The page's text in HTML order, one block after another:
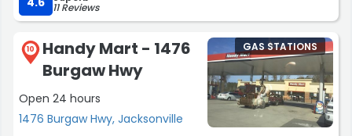
11 Reviews
10
Handy Mart - 1476
Burgaw Hwy
Open 24 hours
1476 Burgaw Hwy, Jacksonville
GAS STATIONS